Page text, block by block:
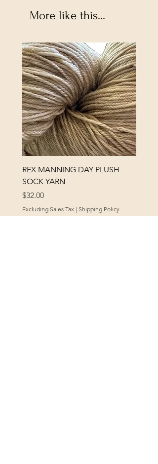
More like this...
REX MANNING DAY PLUSH
SOCK YARN
Price
$32.00
Excluding Sales Tax | Shipping Policy
YARN
Price
$32.00